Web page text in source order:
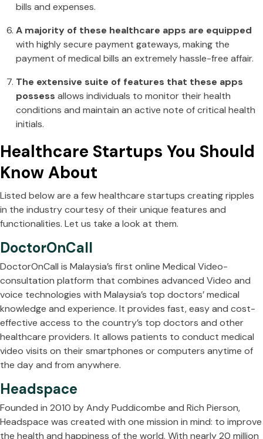
bills and expenses.
A majority of these healthcare apps are equipped
with highly secure payment gateways, making the
payment of medical bills an extremely hassle-free affair.
The extensive suite of features that these apps
possess allows individuals to monitor their health
conditions and maintain an active note of critical health
initials.
Healthcare Startups You Should
Know About
Listed below are a few healthcare startups creating ripples
in the industry courtesy of their unique features and
functionalities. Let us take a look at them.
DoctorOnCall
DoctorOnCall is Malaysia’s first online Medical Video-
consultation platform that combines advanced Video and
voice technologies with Malaysia’s top doctors’ medical
knowledge and experience. It provides fast, easy and cost-
effective access to the country’s top doctors and other
healthcare providers. It allows patients to conduct medical
video visits on their smartphones or computers anytime of
the day and from anywhere.
Headspace
Founded in 2010 by Andy Puddicombe and Rich Pierson,
Headspace was created with one mission in mind: to improve
the health and happiness of the world. With nearly 20 million